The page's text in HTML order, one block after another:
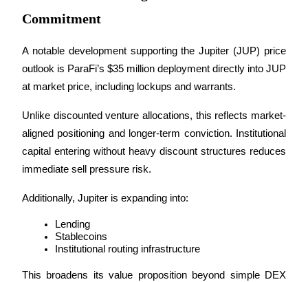
Exclusive investments for BTR holders
Loans
Crypto-backed borrowing service
Commitment
A notable development supporting the Jupiter (JUP) price
outlook is ParaFi’s $35 million deployment directly into JUP
at market price, including lockups and warrants.
Unlike discounted venture allocations, this reflects market-
aligned positioning and longer-term conviction. Institutional
capital entering without heavy discount structures reduces
immediate sell pressure risk.
Additionally, Jupiter is expanding into:
Lending
Stablecoins
Institutional routing infrastructure
This broadens its value proposition beyond simple DEX